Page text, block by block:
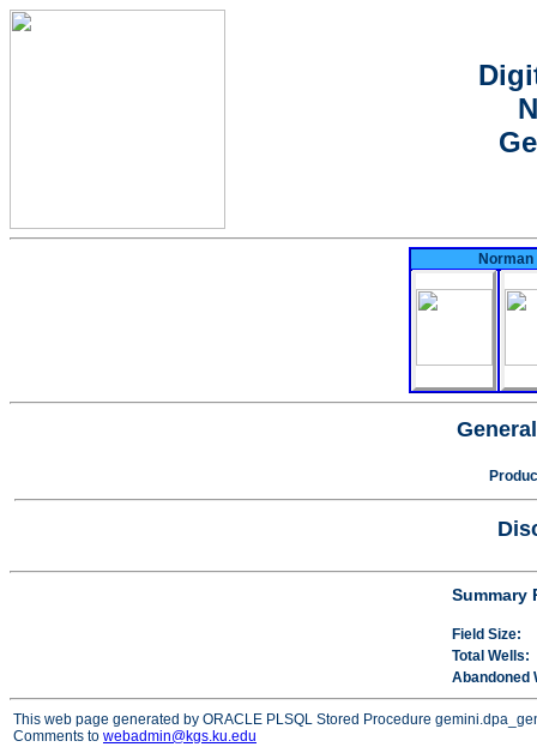
Norman
Summary
Field Size:
Total Wells:
Abandoned
This web page generated by ORACLE PLSQL Stored Procedure
Comments to webadmin@kgs.ku.edu